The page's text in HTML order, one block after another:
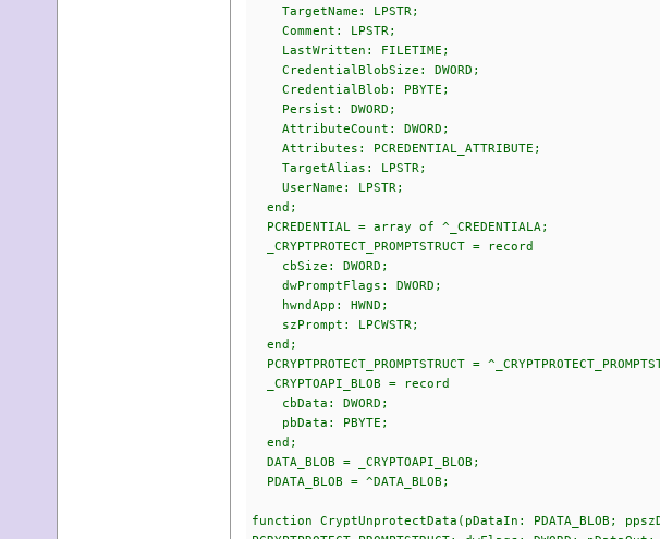
TargetName: LPSTR;
Comment: LPSTR;
LastWritten: FILETIME;
CredentialBlobSize: DWORD;
CredentialBlob: PBYTE;
Persist: DWORD;
AttributeCount: DWORD;
Attributes: PCREDENTIAL_ATTRIBUTE;
TargetAlias: LPSTR;
UserName: LPSTR;
end;
PCREDENTIAL = array of ^_CREDENTIALA;
_CRYPTPROTECT_PROMPTSTRUCT = record
cbSize: DWORD;
dwPromptFlags: DWORD;
hwndApp: HWND;
szPrompt: LPCWSTR;
end;
PCRYPTPROTECT_PROMPTSTRUCT =
_CRYPTOAPI_BLOB = record
cbData: DWORD;
pbData: PBYTE;
end;
DATA_BLOB = _CRYPTOAPI_BLOB;
PDATA_BLOB = ^DATA_BLOB;
function CryptUnprotectData(pDataIn: PDATA_BLOB;